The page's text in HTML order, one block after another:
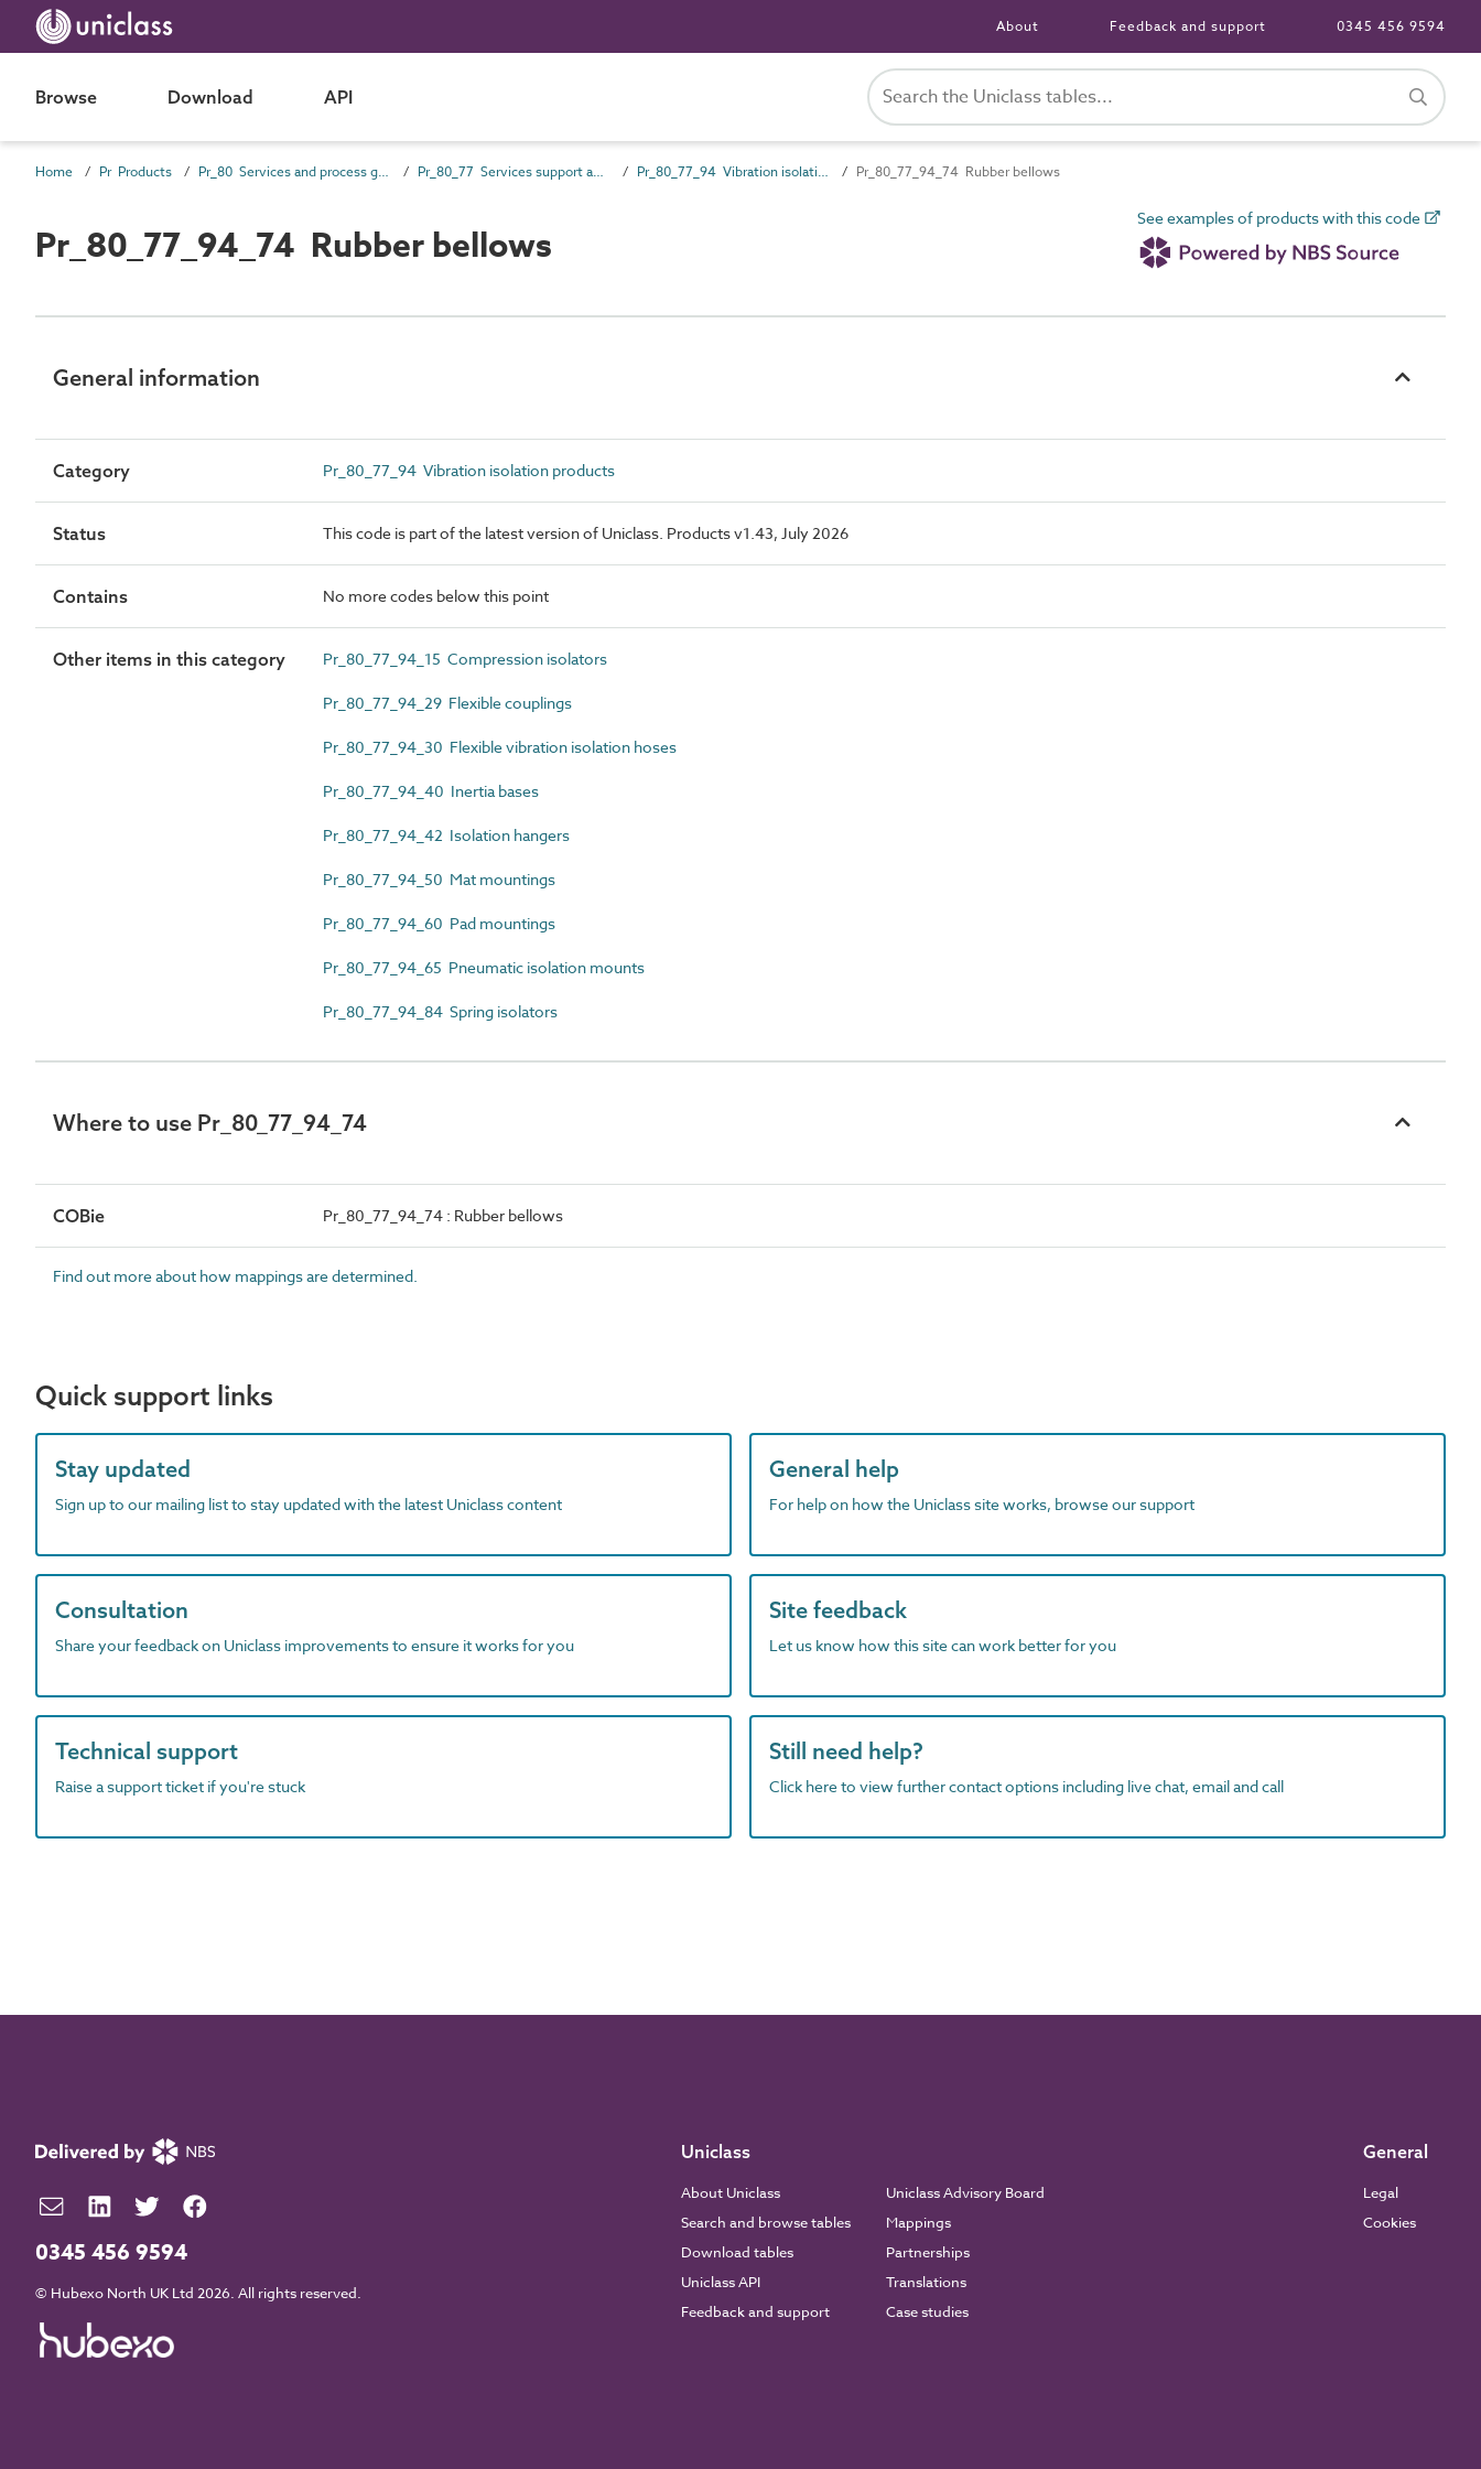
About Feedback and support 0345 456 9594
Browse Download API
Home Pr Products Pr_80 Services and process general products Pr_80_77 Services support and containment products Pr_80_77_94 Vibration isolation products Pr_80_77_94_74 Rubber bellows
Pr_80_77_94_74 Rubber bellows
See examples of products with this code
General information
Category Pr_80_77_94 Vibration isolation products
Status This code is part of the latest version of Uniclass. Products v1.43, July 2026
Contains No more codes below this point
Other items in this category Pr_80_77_94_15 Compression isolators
Pr_80_77_94_29 Flexible couplings
Pr_80_77_94_30 Flexible vibration isolation hoses
Pr_80_77_94_40 Inertia bases
Pr_80_77_94_42 Isolation hangers
Pr_80_77_94_50 Mat mountings
Pr_80_77_94_60 Pad mountings
Pr_80_77_94_65 Pneumatic isolation mounts
Pr_80_77_94_84 Spring isolators
Where to use Pr_80_77_94_74
COBie Pr_80_77_94_74 : Rubber bellows
Find out more about how mappings are determined.
Quick support links
Stay updated
Sign up to our mailing list to stay updated with the latest Uniclass content
General help
For help on how the Uniclass site works, browse our support
Consultation
Share your feedback on Uniclass improvements to ensure it works for you
Site feedback
Let us know how this site can work better for you
Technical support
Raise a support ticket if you're stuck
Still need help?
Click here to view further contact options including live chat, email and call
0345 456 9594
© Hubexo North UK Ltd 2026. All rights reserved.
Uniclass
About Uniclass
Search and browse tables
Download tables
Uniclass API
Feedback and support
Uniclass Advisory Board
Mappings
Partnerships
Translations
Case studies
General
Legal
Cookies